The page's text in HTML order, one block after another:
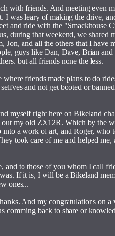
with friends. And meeting even
I was leary of making the drive,
and ride with the "Smackhouse
during that weekend, we shared
and all the others that I have
guys like Dan, Dave, Brian
but all friends none the less.
friends made plans to do
and not get booted or
myself right here on Bikeland
my old ZX12R. Which by the
a work of art, and Roger, who
took care of me and helped
and to those of you whom I call
If it is, I will be a Bikeland
ones...
And my congratulations on
comming back to share or